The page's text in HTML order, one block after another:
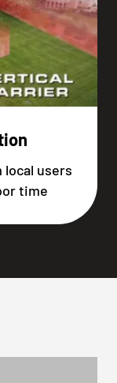
users
time